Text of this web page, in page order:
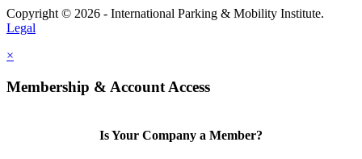
Copyright © 2026 - International Parking & Mobility Institute.
Legal
×
Membership & Account Access
Is Your Company a Member?